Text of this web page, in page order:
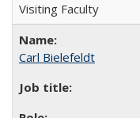
Visiting Faculty
Carl Bielefeldt